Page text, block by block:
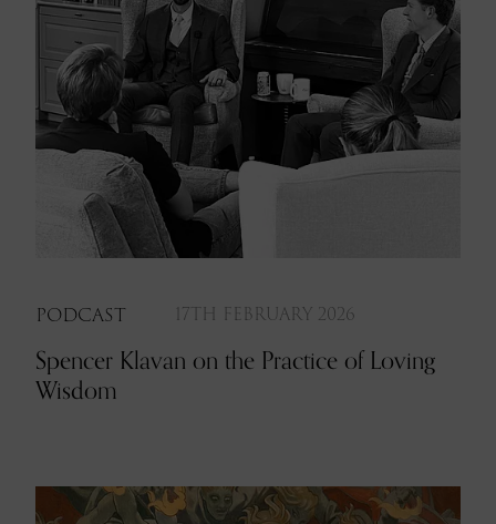
PODCAST 17TH FEBRUARY 2026
Spencer Klavan on the Practice of Loving
Wisdom